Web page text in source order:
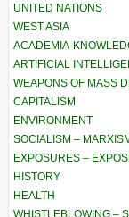
UNITED NATIONS
WEST ASIA
ACADEMIA-
ARTIFICIAL
WEAPONS OF MASS
CAPITALISM
ENVIRONMENT
SOCIALISM –
EXPOSURES –
HISTORY
HEALTH
WHISTLEBLOWING –